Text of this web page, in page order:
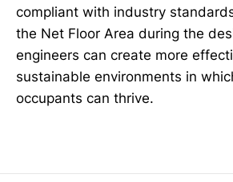
compliant with industry
the Net Floor Area during the
engineers can create more
sustainable environments in
occupants can thrive.